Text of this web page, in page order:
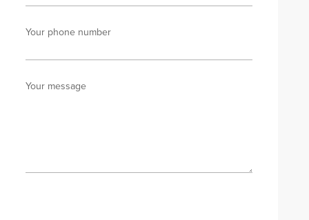
Your phone number
Your message